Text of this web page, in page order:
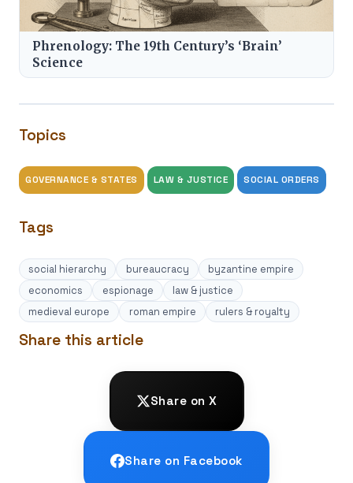
Phrenology: The 19th Century’s ‘Brain’
Science
Topics
GOVERNANCE & STATES LAW & JUSTICE SOCIAL ORDERS
Tags
social hierarchy bureaucracy
byzantine empire
economics
espionage
law & justice
medieval europe
roman empire rulers & royalty
Share this article
Share on X
Share on Facebook